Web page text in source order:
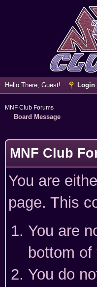
Hello There, Guest! Login
MNF Club Forums
Board Message
MNF Club
You are
page. This
You are
bottom
You do